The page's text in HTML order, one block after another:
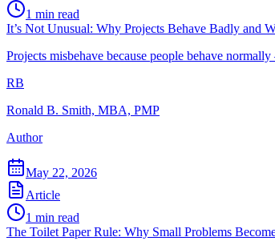
1 min read
It’s Not Unusual: Why Projects Behave Badly and
Projects misbehave because people behave
RB
Ronald B. Smith, MBA, PMP
Author
May 22, 2026
Article
1 min read
The Toilet Paper Rule: Why Small Problems